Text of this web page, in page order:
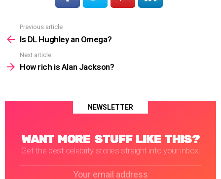
more
Previous article
Is DL Hughley an Omega?
Next article
How rich is Alan Jackson?
NEWSLETTER
WANT MORE STUFF LIKE THIS?
Get the best celebrity stories straight into your inbox!